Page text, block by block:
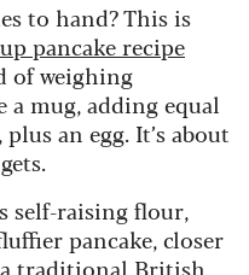
to hand? This is
pancake recipe
of weighing
a mug, adding equal
an egg. It’s about
self-raising flour,
pancake, closer
traditional British